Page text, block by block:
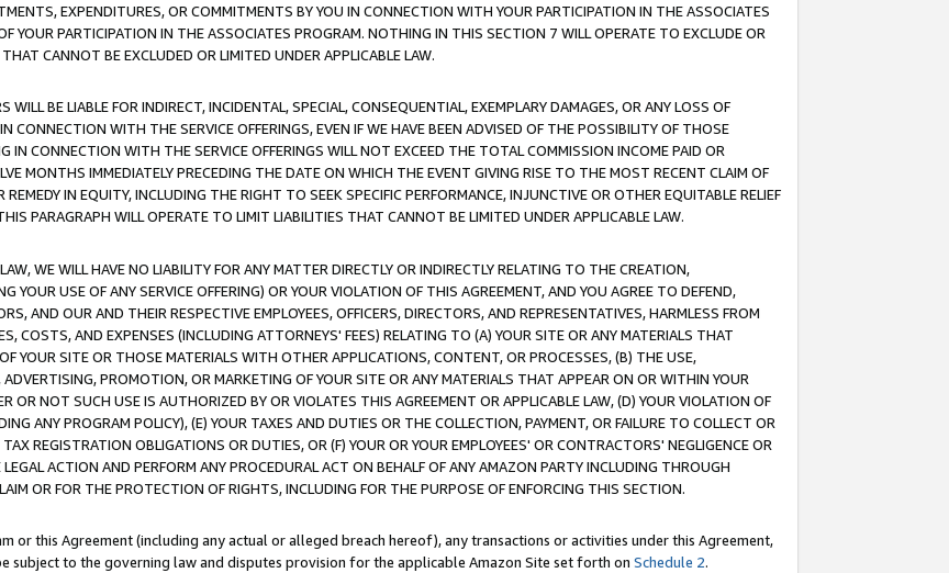
EXPENDITURES, OR COMMITMENTS BY YOU IN CONNECTION WITH YOUR PARTICIPATION IN THE ASSOCIATES
YOUR PARTICIPATION IN THE ASSOCIATES PROGRAM. NOTHING IN THIS SECTION 7 WILL OPERATE TO EXCLUDE OR
CANNOT BE EXCLUDED OR LIMITED UNDER APPLICABLE LAW.
WILL BE LIABLE FOR INDIRECT, INCIDENTAL, SPECIAL, CONSEQUENTIAL, EXEMPLARY DAMAGES, OR ANY LOSS OF
CONNECTION WITH THE SERVICE OFFERINGS, EVEN IF WE HAVE BEEN ADVISED OF THE POSSIBILITY OF THOSE
IN CONNECTION WITH THE SERVICE OFFERINGS WILL NOT EXCEED THE TOTAL COMMISSION INCOME PAID OR
MONTHS IMMEDIATELY PRECEDING THE DATE ON WHICH THE EVENT GIVING RISE TO THE MOST RECENT CLAIM OF
IN EQUITY, INCLUDING THE RIGHT TO SEEK SPECIFIC PERFORMANCE, INJUNCTIVE OR OTHER EQUITABLE RELIEF
PARAGRAPH WILL OPERATE TO LIMIT LIABILITIES THAT CANNOT BE LIMITED UNDER APPLICABLE LAW.
WE WILL HAVE NO LIABILITY FOR ANY MATTER DIRECTLY OR INDIRECTLY RELATING TO THE CREATION,
YOUR USE OF ANY SERVICE OFFERING) OR YOUR VIOLATION OF THIS AGREEMENT, AND YOU AGREE TO DEFEND,
AND OUR AND THEIR RESPECTIVE EMPLOYEES, OFFICERS, DIRECTORS, AND REPRESENTATIVES, HARMLESS FROM
COSTS, AND EXPENSES (INCLUDING ATTORNEYS' FEES) RELATING TO (A) YOUR SITE OR ANY MATERIALS THAT
YOUR SITE OR THOSE MATERIALS WITH OTHER APPLICATIONS, CONTENT, OR PROCESSES, (B) THE USE,
PROMOTION, OR MARKETING OF YOUR SITE OR ANY MATERIALS THAT APPEAR ON OR WITHIN YOUR
OR NOT SUCH USE IS AUTHORIZED BY OR VIOLATES THIS AGREEMENT OR APPLICABLE LAW, (D) YOUR VIOLATION OF
ANY PROGRAM POLICY), (E) YOUR TAXES AND DUTIES OR THE COLLECTION, PAYMENT, OR FAILURE TO COLLECT OR
REGISTRATION OBLIGATIONS OR DUTIES, OR (F) YOUR OR YOUR EMPLOYEES' OR CONTRACTORS' NEGLIGENCE OR
ACTION AND PERFORM ANY PROCEDURAL ACT ON BEHALF OF ANY AMAZON PARTY INCLUDING THROUGH
OR FOR THE PROTECTION OF RIGHTS, INCLUDING FOR THE PURPOSE OF ENFORCING THIS SECTION.
or this Agreement (including any actual or alleged breach hereof), any transactions or activities under this Agreement,
subject to the governing law and disputes provision for the applicable Amazon Site set forth on Schedule 2.